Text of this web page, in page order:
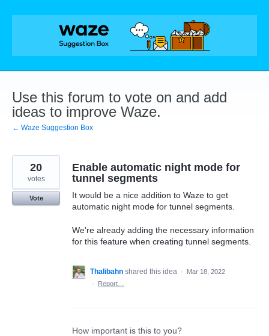
Skip
Use this forum to vote on and add
ideas to improve Waze.
← Waze Suggestion Box
Enable automatic night mode for
tunnel segments
It would be a nice addition to Waze to get
automatic night mode for tunnel segments.
We're already adding the necessary information
for this feature when creating tunnel segments.
20
votes
Vote
Thalibahn shared this idea ·
Mar 18, 2022
·
Report…
How important is this to you?